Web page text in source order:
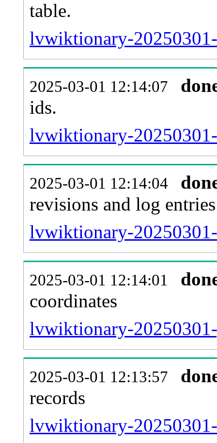
table.
lvwiktionary-
2025-03-01 12:14:07
ids.
lvwiktionary-
2025-03-01 12:14:04
revisions and log entries
lvwiktionary-
2025-03-01 12:14:01
coordinates
lvwiktionary-
2025-03-01 12:13:57
records
lvwiktionary-